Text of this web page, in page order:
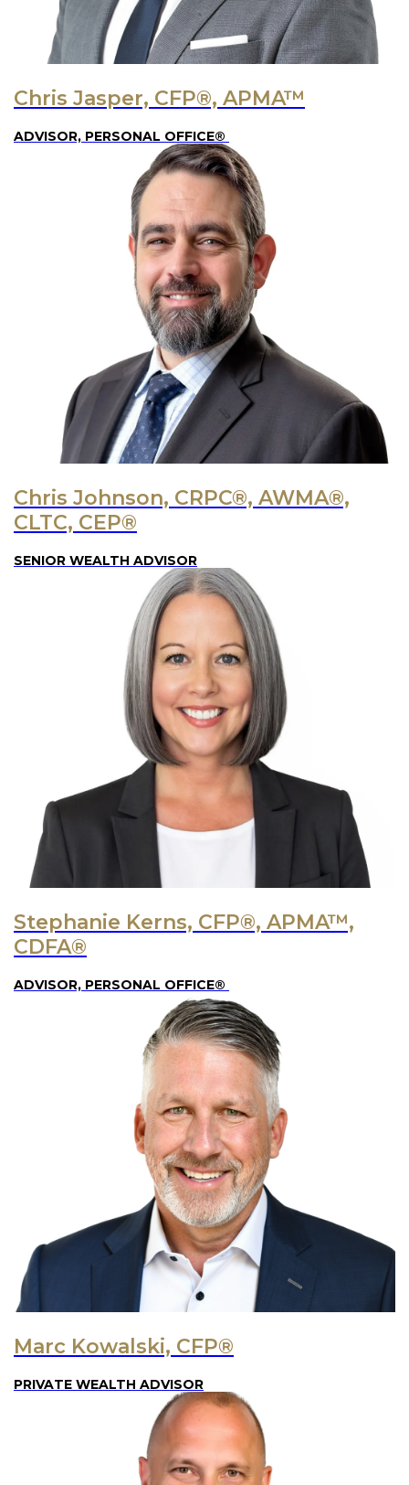
Chris Jasper, CFP®, APMA™
ADVISOR, PERSONAL OFFICE®
Chris Johnson, CRPC®, AWMA®,
CLTC, CEP®
SENIOR WEALTH ADVISOR
Stephanie Kerns, CFP®, APMA™,
CDFA®
ADVISOR, PERSONAL OFFICE®
Marc Kowalski, CFP®
PRIVATE WEALTH ADVISOR